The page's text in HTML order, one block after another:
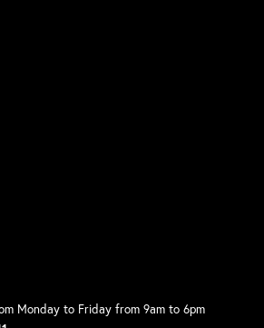
Monday to Friday from 9am to 6pm